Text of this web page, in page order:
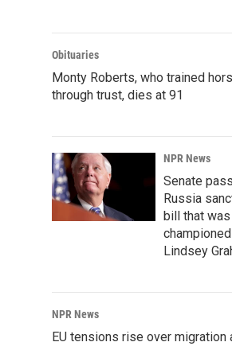
Obituaries
Monty Roberts, who trained
through trust, dies at 91
NPR News
Senate
Russia
bill that
Lindsey
NPR News
EU tensions rise over migration